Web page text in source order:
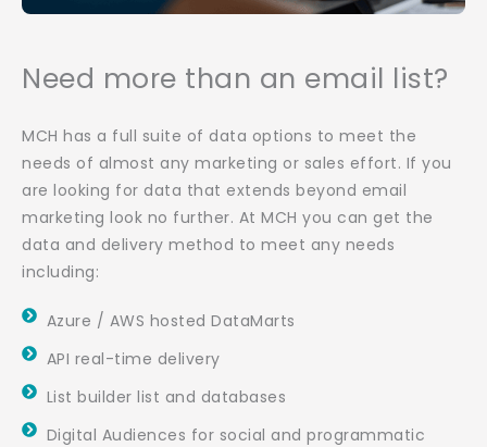
Need more than an email list?
MCH has a full suite of data options to meet the
needs of almost any marketing or sales effort. If you
are looking for data that extends beyond email
marketing look no further. At MCH you can get the
data and delivery method to meet any needs
including:
Azure / AWS hosted DataMarts
API real-time delivery
List builder list and databases
Digital Audiences for social and programmatic